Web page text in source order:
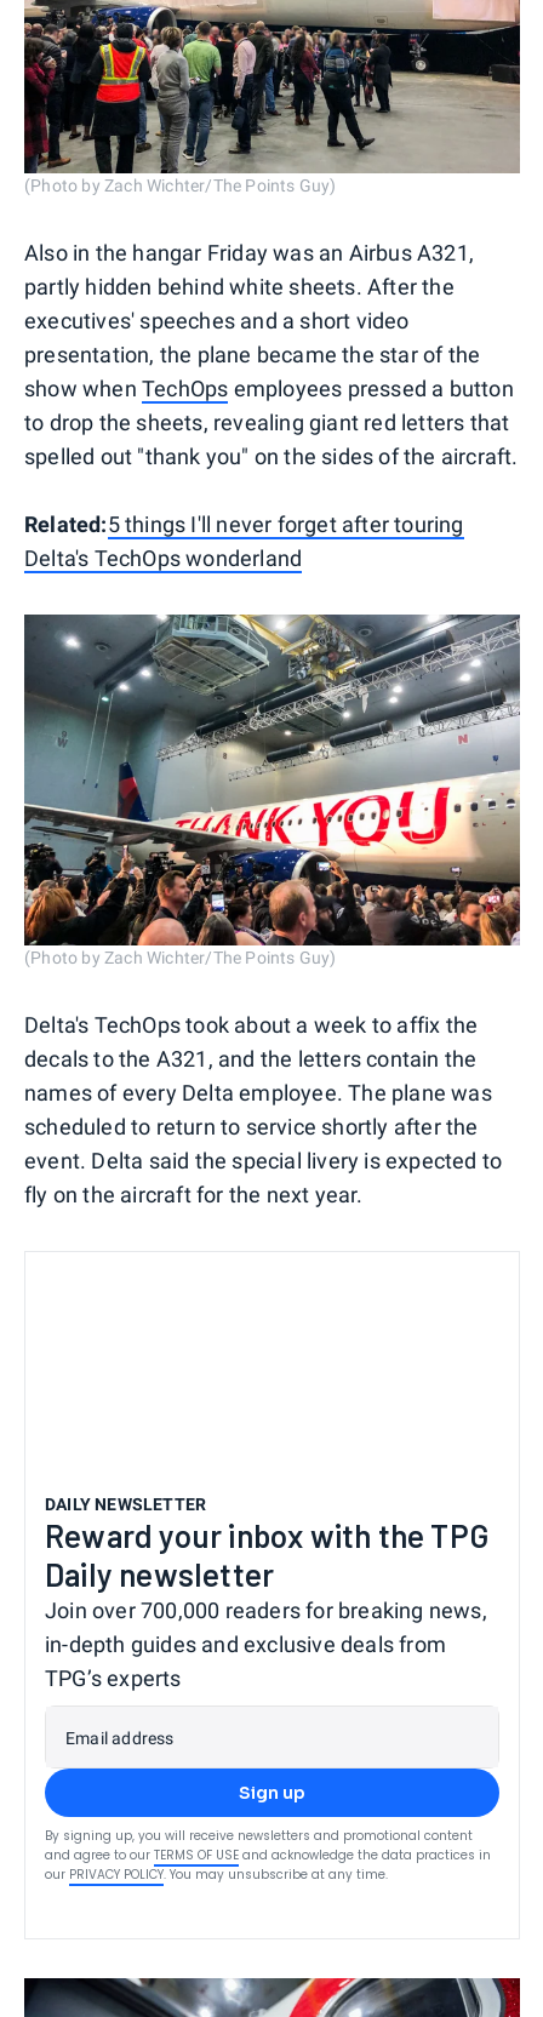
(Photo by Zach Wichter/The Points Guy)
Also in the hangar Friday was an Airbus A321,
partly hidden behind white sheets. After the
executives' speeches and a short video
presentation, the plane became the star of the
show when TechOps employees pressed a button
to drop the sheets, revealing giant red letters that
spelled out "thank you" on the sides of the aircraft.
Related:5 things I'll never forget after touring
Delta's TechOps wonderland
(Photo by Zach Wichter/The Points Guy)
Delta's TechOps took about a week to affix the
decals to the A321, and the letters contain the
names of every Delta employee. The plane was
scheduled to return to service shortly after the
event. Delta said the special livery is expected to
fly on the aircraft for the next year.
DAILY NEWSLETTER
Reward your inbox with the TPG
Daily newsletter
Join over 700,000 readers for breaking news,
in-depth guides and exclusive deals from
TPG’s experts
Email address
Sign up
By signing up, you will receive newsletters and promotional content
and agree to our TERMS OF USE and acknowledge the data practices in
our PRIVACY POLICY. You may unsubscribe at any time.